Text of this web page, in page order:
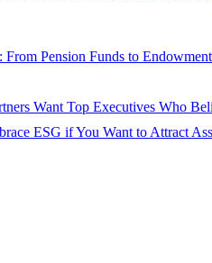
Pension Funds to
Want Top Executives Who
ESG if You Want to Attract